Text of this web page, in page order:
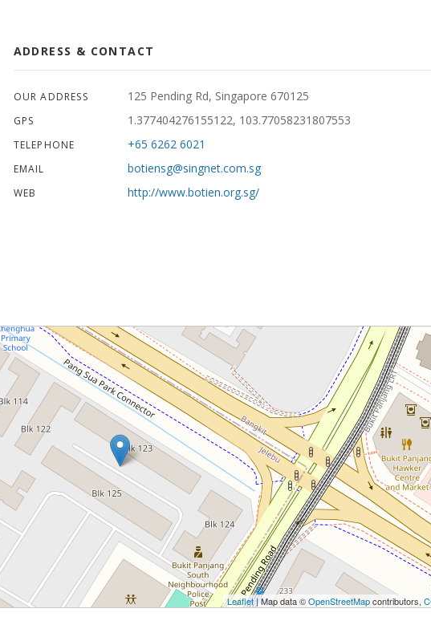
ADDRESS & CONTACT
OUR ADDRESS 125 Pending Rd, Singapore 670125
GPS 1.377404276155122, 103.77058231807553
TELEPHONE +65 6262 6021
EMAIL botiensg@singnet.com.sg
WEB http://www.botien.org.sg/
Leaflet| Map data ©OpenStreetMapcontributors,